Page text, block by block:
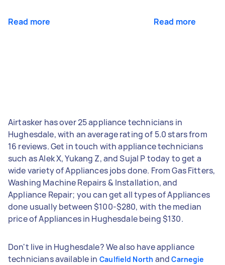
Read more Read more
Airtasker has over 25 appliance technicians in
Hughesdale, with an average rating of 5.0 stars from
16 reviews. Get in touch with appliance technicians
such as Alek X, Yukang Z, and Sujal P today to get a
wide variety of Appliances jobs done. From Gas Fitters,
Washing Machine Repairs & Installation, and
Appliance Repair; you can get all types of Appliances
done usually between $100-$280, with the median
price of Appliances in Hughesdale being $130.
Don't live in Hughesdale? We also have appliance
technicians available in Caulfield North andCarnegie